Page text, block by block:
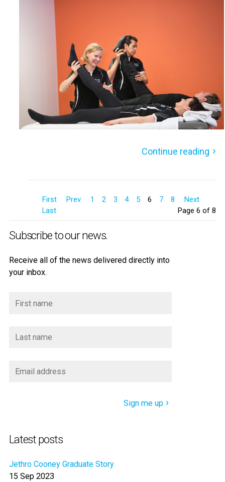
Continue reading
First Prev 1 2 3 4 5 6 7 8
Next
Last
Page 6 of 8
Subscribe to our news.
Receive all of the news delivered directly into
your inbox.
Sign me up
Latest posts
Jethro Cooney Graduate Story
15 Sep 2023